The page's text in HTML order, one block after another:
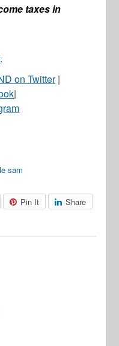
taxes in
.
on Twitter|
|
sam
Pin It Share